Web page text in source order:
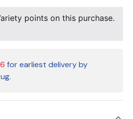
points on this purchase.
for earliest delivery by